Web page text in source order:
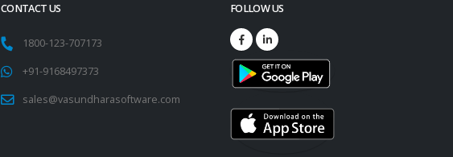
CONTACT US
1800-123-707173
+91-9168497373
sales@vasundharasoftware.com
FOLLOW US